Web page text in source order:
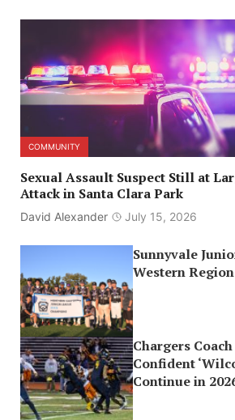
COMMUNITY
Sexual Assault Suspect Still at
Attack in Santa Clara Park
David Alexander July 15, 2026
Sunnyvale
Western
Chargers
Confident
Continue in